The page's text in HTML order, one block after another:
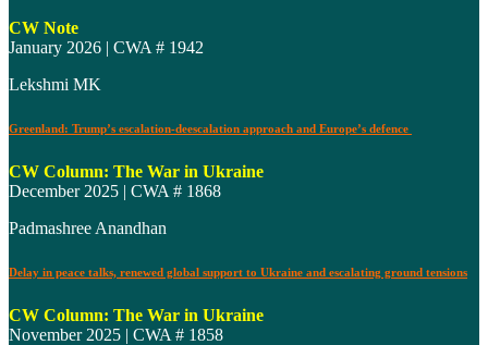
CW Note
January 2026 | CWA # 1942
Lekshmi MK
Greenland: Trump’s escalation-deescalation approach and Europe’s defence
CW Column: The War in Ukraine
December 2025 | CWA # 1868
Padmashree Anandhan
Delay in peace talks, renewed global support to Ukraine and escalating ground tensions
CW Column: The War in Ukraine
November 2025 | CWA # 1858